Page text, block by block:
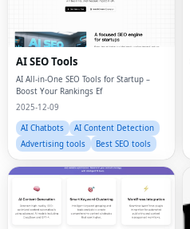
AI SEO Tools
AI All-in-One SEO Tools for Startup –
Boost Your Rankings Ef
2025-12-09
AI Chatbots
AI Content Detection
Advertising tools
Best SEO tools